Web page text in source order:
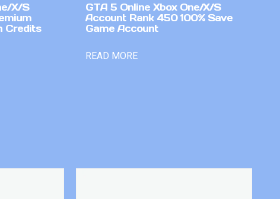
X/S
Credits
GTA 5 Online Xbox One/X/S
Account Rank 450 100% Save
Game Account
READ MORE